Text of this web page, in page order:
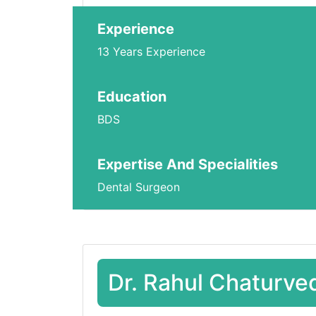
Experience
13 Years Experience
Education
BDS
Expertise And Specialities
Dental Surgeon
Dr. Rahul